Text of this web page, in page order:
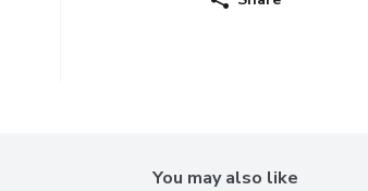
You may also like